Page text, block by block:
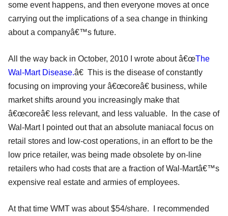
some event happens, and then everyone moves at once
carrying out the implications of a sea change in thinking
about a companyâ€™s future.
All the way back in October, 2010 I wrote about â€œThe
Wal-Mart Disease.â€ This is the disease of constantly
focusing on improving your â€œcoreâ€ business, while
market shifts around you increasingly make that
â€œcoreâ€ less relevant, and less valuable. In the case of
Wal-Mart I pointed out that an absolute maniacal focus on
retail stores and low-cost operations, in an effort to be the
low price retailer, was being made obsolete by on-line
retailers who had costs that are a fraction of Wal-Martâ€™s
expensive real estate and armies of employees.
At that time WMT was about $54/share. I recommended